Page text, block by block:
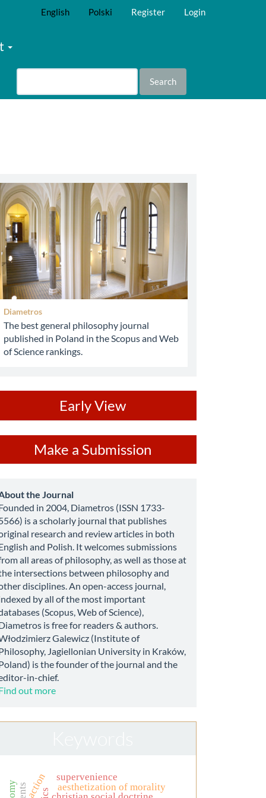
English Polski Register Login
Search
Diametros
The best general philosophy journal
published in Poland in the Scopus and Web
of Science rankings.
Early View
Submission
Make a Submission
the Journal
in 2004, Diametros (ISSN 1733-
is a scholarly journal that publishes
research and review articles in both
and Polish. It welcomes submissions
all areas of philosophy, as well as those at
intersections between philosophy and
disciplines. An open-access journal,
by all of the most important
(Scopus, Web of Science),
is free for readers & authors.
Galewicz (Institute of
Jagiellonian University in Kraków,
is the founder of the journal and the
in-chief.
out more
aesthetization of morality
action supervenience